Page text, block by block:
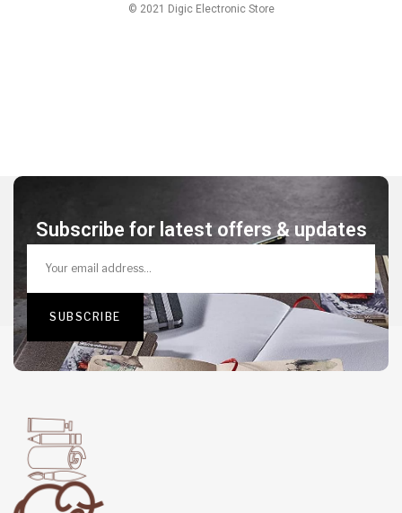
© 2021 Digic Electronic Store
Subscribe for latest offers & updates